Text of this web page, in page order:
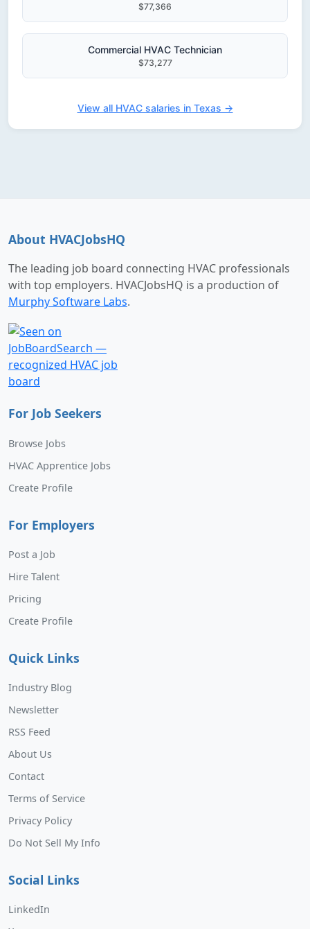
$77,366
Commercial HVAC Technician
$73,277
View all HVAC salaries in Texas →
About HVACJobsHQ
The leading job board connecting HVAC professionals
with top employers. HVACJobsHQ is a production of
Murphy Software Labs.
For Job Seekers
Browse Jobs
HVAC Apprentice Jobs
Create Profile
For Employers
Post a Job
Hire Talent
Pricing
Create Profile
Quick Links
Industry Blog
Newsletter
RSS Feed
About Us
Contact
Terms of Service
Privacy Policy
Do Not Sell My Info
Social Links
LinkedIn